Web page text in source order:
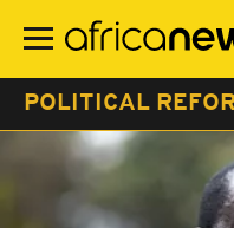
main
POLITICAL